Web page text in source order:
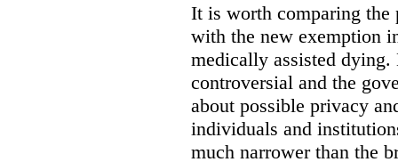
It is worth comparing the
with the new exemption
medically assisted
controversial and the
about possible privacy
individuals and
much narrower than the